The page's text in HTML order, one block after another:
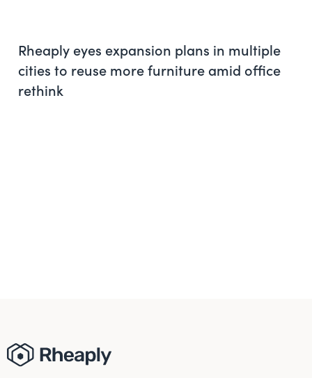
Rheaply eyes expansion plans in multiple
cities to reuse more furniture amid office
rethink